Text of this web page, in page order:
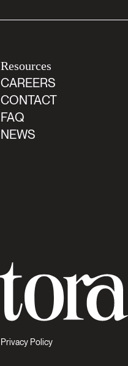
Resources
CAREERS
CONTACT
FAQ
NEWS
Privacy Policy